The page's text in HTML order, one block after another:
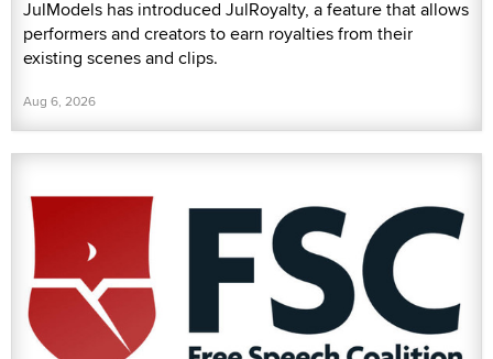
JulModels has introduced JulRoyalty, a feature that allows
performers and creators to earn royalties from their
existing scenes and clips.
Aug 6, 2026